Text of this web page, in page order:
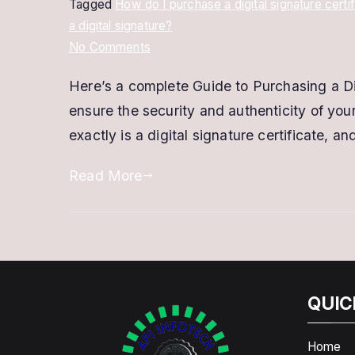
Tagged How do I purchase a digital signature
a digital signature?
No Commentson
can
I
purchase
Digital
Here’s a complete Guide to Purchasing a
ensure the security and authenticity of
exactly is a digital signature certificate,
Read More
Home